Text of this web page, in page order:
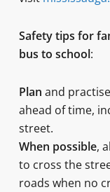
Safety tips for
bus to school:
Plan and
ahead of time,
street.
When possible,
to cross the
roads when no